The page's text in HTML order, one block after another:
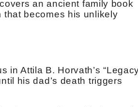
an ancient family book
becomes his unlikely
in Attila B. Horvath’s
his dad’s death triggers